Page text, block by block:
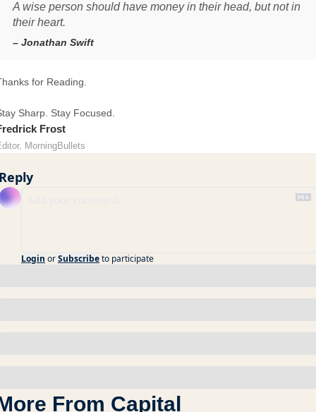
A wise person should have money in their head, but not in
their heart.
– Jonathan Swift
for Reading.
Sharp. Stay Focused.
Frost
MorningBullets
Login orSubscribeto participate
From Capital